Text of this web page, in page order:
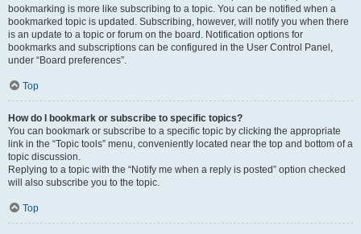
bookmarking is more like subscribing to a topic. You can be notified when a
bookmarked topic is updated. Subscribing, however, will notify you when there
is an update to a topic or forum on the board. Notification options for
bookmarks and subscriptions can be configured in the User Control Panel,
under “Board preferences”.
Top
How do I bookmark or subscribe to specific topics?
You can bookmark or subscribe to a specific topic by clicking the appropriate
link in the “Topic tools” menu, conveniently located near the top and bottom of a
topic discussion.
Replying to a topic with the “Notify me when a reply is posted” option checked
will also subscribe you to the topic.
Top